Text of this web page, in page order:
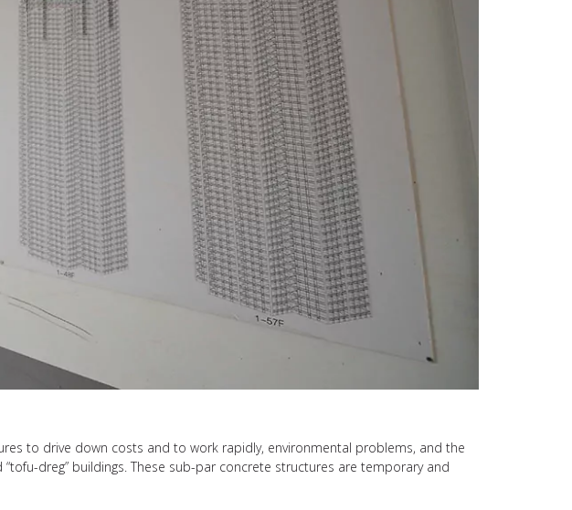
to drive down costs and to work rapidly, environmental problems, and the
dreg” buildings. These sub-par concrete structures are temporary and